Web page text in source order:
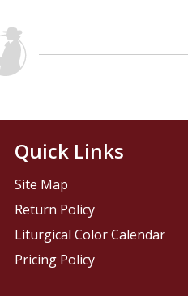
Quick Links
Site Map
Return Policy
Liturgical Color Calendar
Pricing Policy